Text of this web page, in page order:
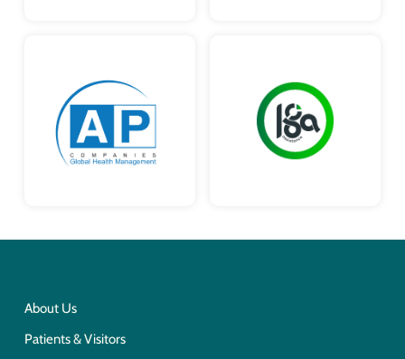
About Us
Patients & Visitors